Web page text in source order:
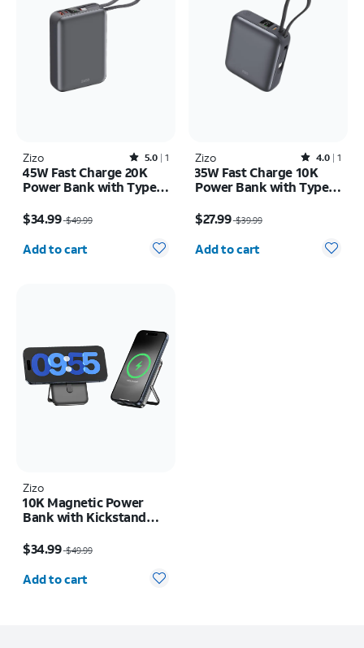
Zizo Rated5out of 5 stars with1reviews
5.0 1
45W Fast Charge 20K
Power Bank with Type C
$34.99 $49.99
Quantity selected: 0
Add to cart
Zizo Rated4out of 5 stars with1reviews
4.0 1
35W Fast Charge 10K
Power Bank with Type C
$27.99 $39.99
Quantity selected: 0
Add to cart
Zizo
10K Magnetic Power
Bank with Kickstand
$34.99 $49.99
Quantity selected: 0
Add to cart